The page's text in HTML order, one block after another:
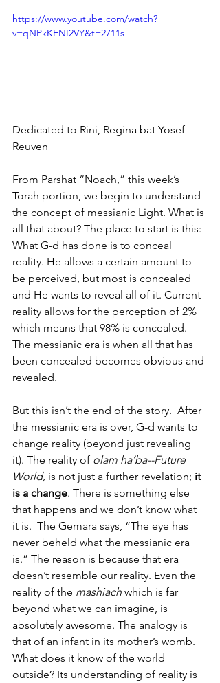
https://www.youtube.com/watch?
v=qNPkKENI2VY&t=2711s
Dedicated to Rini, Regina bat Yosef
Reuven
From Parshat “Noach,” this week’s
Torah portion, we begin to understand
the concept of messianic Light. What is
all that about? The place to start is this:
What G-d has done is to conceal
reality. He allows a certain amount to
be perceived, but most is concealed
and He wants to reveal all of it. Current
reality allows for the perception of 2%
which means that 98% is concealed.
The messianic era is when all that has
been concealed becomes obvious and
revealed.
But this isn’t the end of the story.  After
the messianic era is over, G-d wants to
change reality (beyond just revealing
it). The reality of olam ha’ba--Future
World, is not just a further revelation; it
is a change. There is something else
that happens and we don’t know what
it is.  The Gemara says, “The eye has
never beheld what the messianic era
is.” The reason is because that era
doesn’t resemble our reality. Even the
reality of the mashiach which is far
beyond what we can imagine, is
absolutely awesome. The analogy is
that of an infant in its mother’s womb.
What does it know of the world
outside? Its understanding of reality is